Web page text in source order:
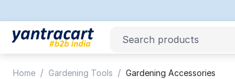
Home / Gardening Tools / Gardening Accessories